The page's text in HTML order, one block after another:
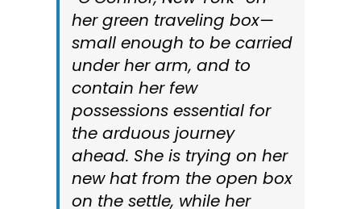
her green traveling box—
small enough to be carried
under her arm, and to
contain her few
possessions essential for
the arduous journey
ahead. She is trying on her
new hat from the open box
on the settle, while her